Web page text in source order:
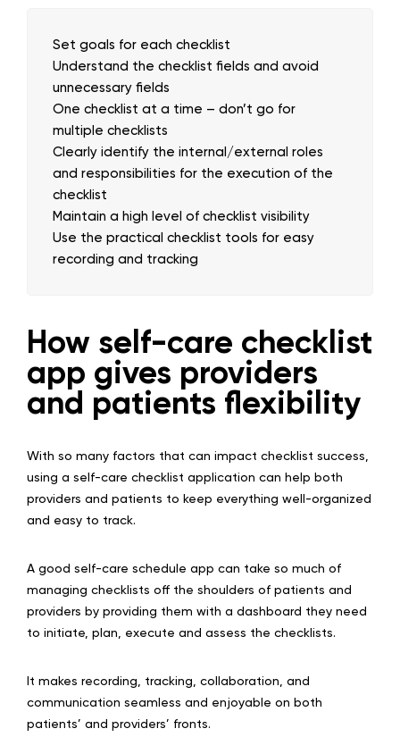
Set goals for each checklist
Understand the checklist fields and avoid
unnecessary fields
One checklist at a time – don’t go for
multiple checklists
Clearly identify the internal/external roles
and responsibilities for the execution of the
checklist
Maintain a high level of checklist visibility
Use the practical checklist tools for easy
recording and tracking
How self-care checklist
app gives providers
and patients flexibility
With so many factors that can impact checklist success,
using a self-care checklist application can help both
providers and patients to keep everything well-organized
and easy to track.
A good self-care schedule app can take so much of
managing checklists off the shoulders of patients and
providers by providing them with a dashboard they need
to initiate, plan, execute and assess the checklists.
It makes recording, tracking, collaboration, and
communication seamless and enjoyable on both
patients’ and providers’ fronts.